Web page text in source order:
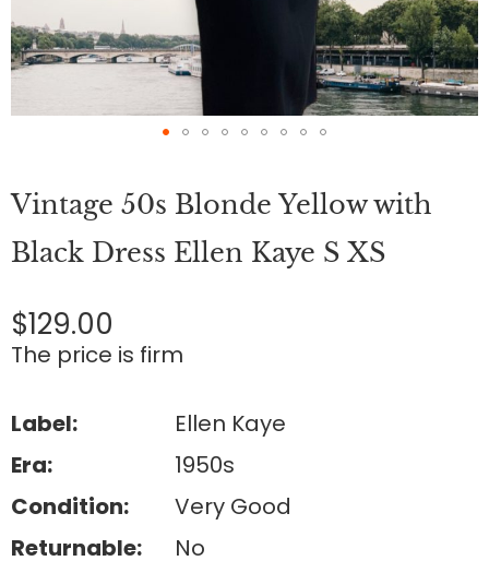
the
beginning
of
the
gallery
Vintage 50s Blonde Yellow with
Black Dress Ellen Kaye S XS
$129.00
The price is firm
Label:
Ellen Kaye
Era:
1950s
Condition:
Very Good
Returnable:
No